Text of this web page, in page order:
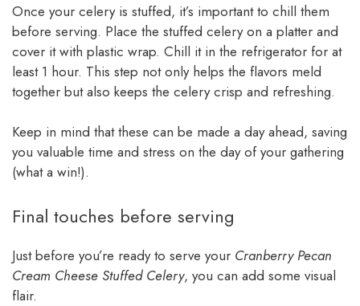
Once your celery is stuffed, it’s important to chill them
before serving. Place the stuffed celery on a platter and
cover it with plastic wrap. Chill it in the refrigerator for at
least 1 hour. This step not only helps the flavors meld
together but also keeps the celery crisp and refreshing.
Keep in mind that these can be made a day ahead, saving
you valuable time and stress on the day of your gathering
(what a win!).
Final touches before serving
Just before you’re ready to serve your Cranberry Pecan
Cream Cheese Stuffed Celery, you can add some visual
flair.